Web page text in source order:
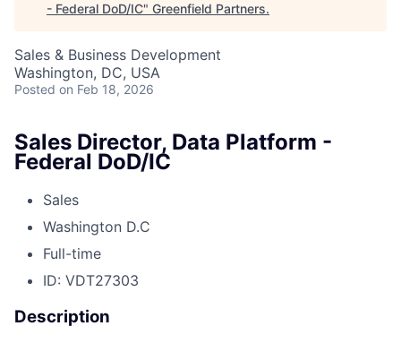
- Federal DoD/IC" Greenfield Partners.
Sales & Business Development
Washington, DC, USA
Posted on Feb 18, 2026
Sales Director, Data Platform -
Federal DoD/IC
Sales
Washington D.C
Full-time
ID: VDT27303
Description